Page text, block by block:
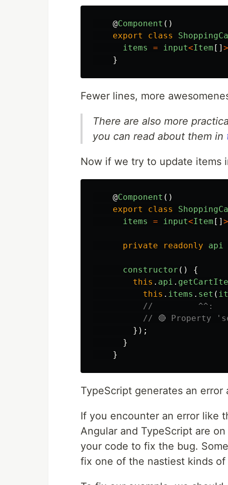
@Component ()
export
class
items
= input<Item [] >
}
Fewer lines, more
There are also more
you can read about them in
Now if we try to update items
@Component ()
export
class
items
= input<Item [] >
private readonly api
constructor ()
{
this . api .
this . items . set (
//         ^^:
// 🔴 Property
});
}
}
TypeScript generates an
If you encounter an error like
Angular and TypeScript are
your code to fix the bug.
fix one of the nastiest kinds of